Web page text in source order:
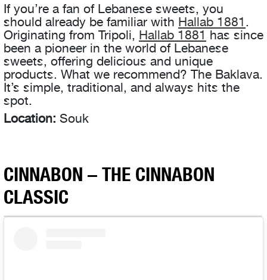
If you’re a fan of Lebanese sweets, you
should already be familiar with Hallab 1881 .
Originating from Tripoli, Hallab 1881 has since
been a pioneer in the world of Lebanese
sweets, offering delicious and unique
products. What we recommend? The Baklava.
It’s simple, traditional, and always hits the
spot.
Location: Souk
CINNABON – THE CINNABON
CLASSIC